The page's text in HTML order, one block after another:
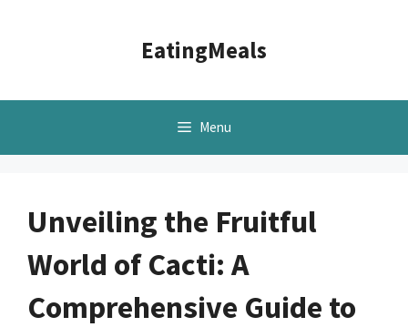
EatingMeals
Menu
Unveiling the Fruitful
World of Cacti: A
Comprehensive Guide to